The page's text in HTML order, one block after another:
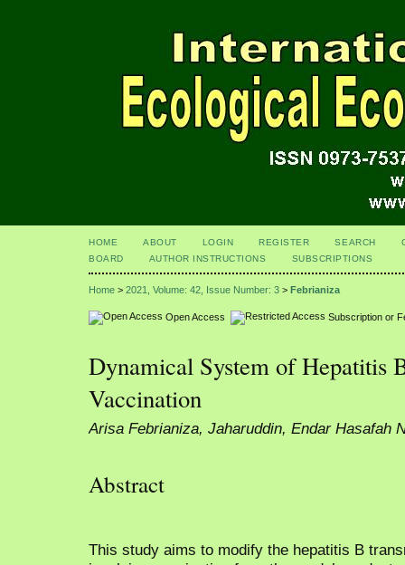
HOME ABOUT LOGIN REGISTER SEARCH
BOARD
AUTHOR INSTRUCTIONS SUBSCRIPTIONS
Home > 2021, Volume: 42, Issue Number: 3 > Febrianiza
Open Access Subscription or
Dynamical System of Hepatitis
Vaccination
Arisa Febrianiza, Jaharuddin, Endar Hasafah
Abstract
This study aims to modify the hepatitis B